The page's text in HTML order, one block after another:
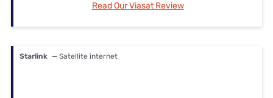
Read Our Viasat Review
Starlink — Satellite internet